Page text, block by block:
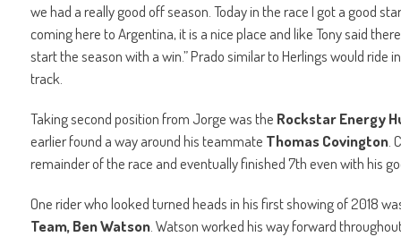
we had a really good off season. Today in the race I got a good
coming here to Argentina, it is a nice place and like Tony said
start the season with a win.” Prado similar to Herlings would
track.
Taking second position from Jorge was the Rockstar Energy
earlier found a way around his teammate Thomas Covington.
remainder of the race and eventually finished 7th even with his
One rider who looked turned heads in his first showing of 2018
Team, Ben Watson. Watson worked his way forward